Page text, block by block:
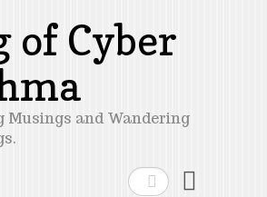
Search
of Cyber
Musings and Wandering